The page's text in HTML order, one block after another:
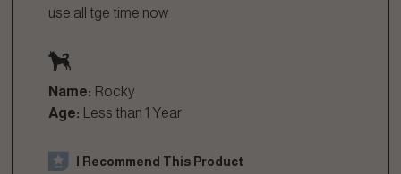
use all tge time now
Name: Rocky
Age:
Less than 1 Year
I Recommend This Product